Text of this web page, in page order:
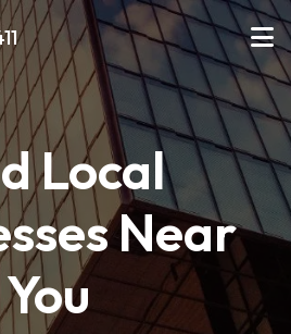
Local
Near
You